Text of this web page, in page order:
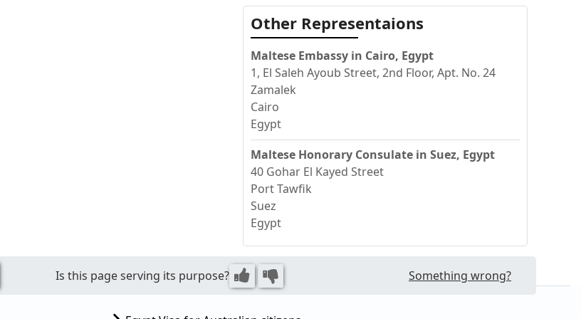
Other Representaions
Maltese Embassy in Cairo, Egypt
1, El Saleh Ayoub Street, 2nd Floor, Apt. No. 24
Zamalek
Cairo
Egypt
Maltese Honorary Consulate in Suez, Egypt
40 Gohar El Kayed Street
Port Tawfik
Suez
Egypt
Is this page serving its purpose? Something wrong?